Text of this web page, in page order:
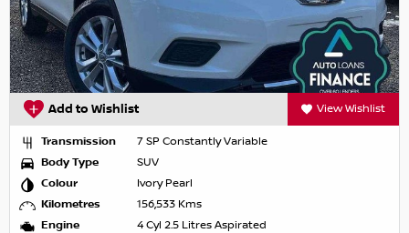
Add to Wishlist View Wishlist
Transmission
7 SP Constantly Variable
Body Type
SUV
Colour
Ivory Pearl
Kilometres
156,533 Kms
Engine
4 Cyl 2.5 Litres Aspirated